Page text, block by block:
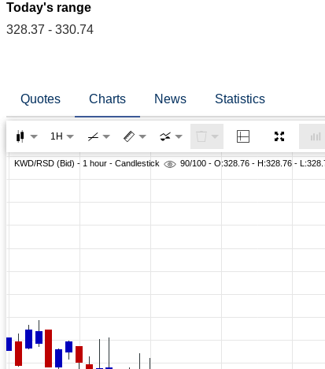
Today's range
328.37 - 330.74
Quotes Charts News Statistics
1H